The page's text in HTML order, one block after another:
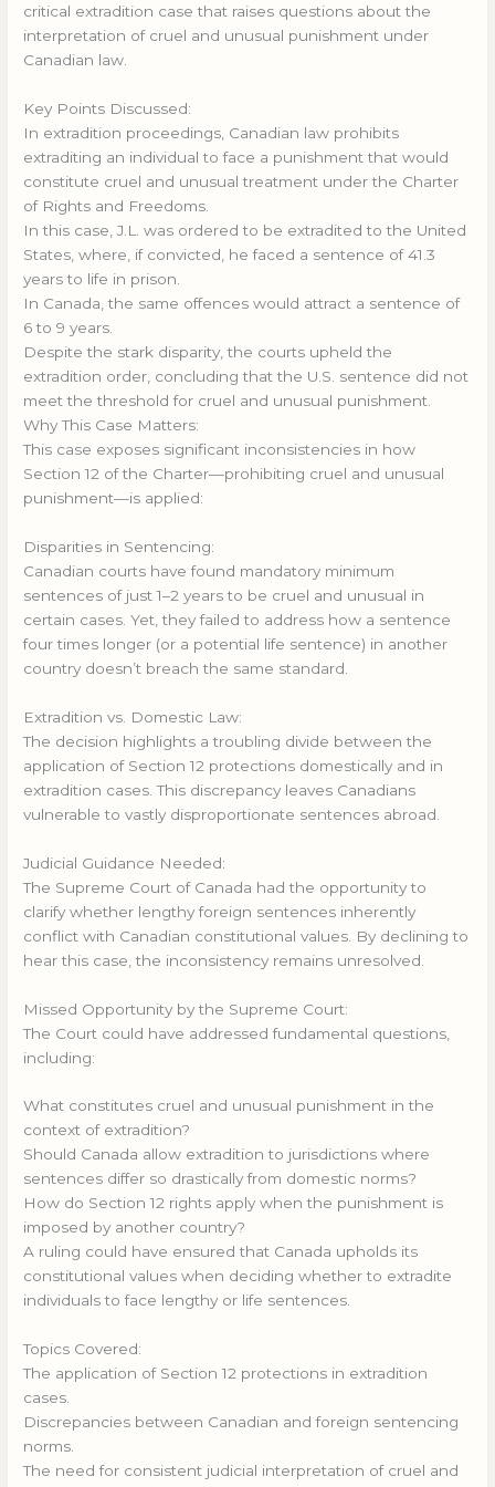
critical extradition case that raises questions about the
interpretation of cruel and unusual punishment under
Canadian law.
Key Points Discussed:
In extradition proceedings, Canadian law prohibits
extraditing an individual to face a punishment that would
constitute cruel and unusual treatment under the Charter
of Rights and Freedoms.
In this case, J.L. was ordered to be extradited to the United
States, where, if convicted, he faced a sentence of 41.3
years to life in prison.
In Canada, the same offences would attract a sentence of
6 to 9 years.
Despite the stark disparity, the courts upheld the
extradition order, concluding that the U.S. sentence did not
meet the threshold for cruel and unusual punishment.
Why This Case Matters:
This case exposes significant inconsistencies in how
Section 12 of the Charter—prohibiting cruel and unusual
punishment—is applied:
Disparities in Sentencing:
Canadian courts have found mandatory minimum
sentences of just 1–2 years to be cruel and unusual in
certain cases. Yet, they failed to address how a sentence
four times longer (or a potential life sentence) in another
country doesn’t breach the same standard.
Extradition vs. Domestic Law:
The decision highlights a troubling divide between the
application of Section 12 protections domestically and in
extradition cases. This discrepancy leaves Canadians
vulnerable to vastly disproportionate sentences abroad.
Judicial Guidance Needed:
The Supreme Court of Canada had the opportunity to
clarify whether lengthy foreign sentences inherently
conflict with Canadian constitutional values. By declining to
hear this case, the inconsistency remains unresolved.
Missed Opportunity by the Supreme Court:
The Court could have addressed fundamental questions,
including:
What constitutes cruel and unusual punishment in the
context of extradition?
Should Canada allow extradition to jurisdictions where
sentences differ so drastically from domestic norms?
How do Section 12 rights apply when the punishment is
imposed by another country?
A ruling could have ensured that Canada upholds its
constitutional values when deciding whether to extradite
individuals to face lengthy or life sentences.
Topics Covered:
The application of Section 12 protections in extradition
cases.
Discrepancies between Canadian and foreign sentencing
norms.
The need for consistent judicial interpretation of cruel and